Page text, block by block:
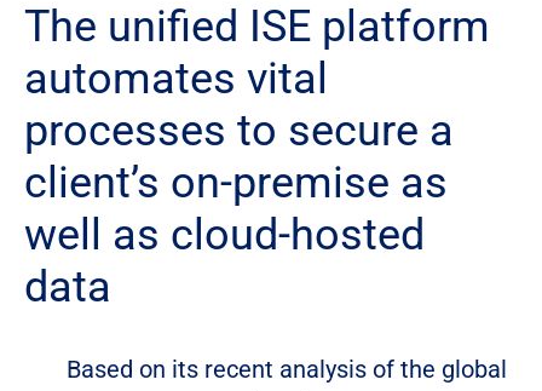
The unified ISE platform
automates vital
processes to secure a
client’s on-premise as
well as cloud-hosted
data
Based on its recent analysis of the global